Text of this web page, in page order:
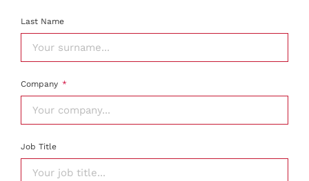
Last Name
Company
Job Title